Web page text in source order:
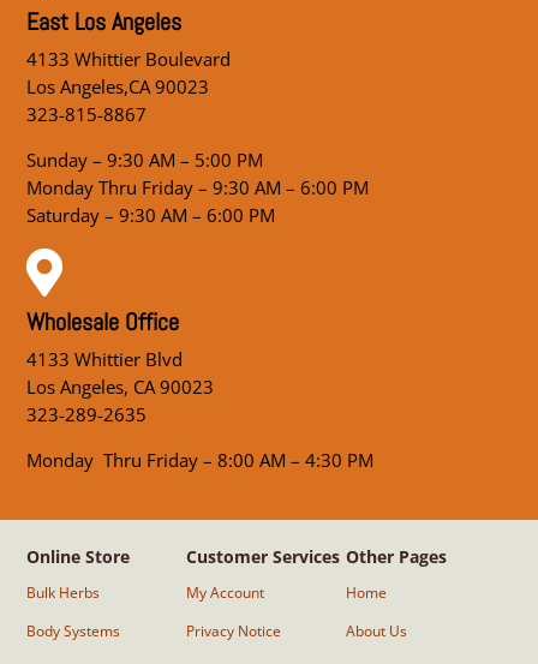
East Los Angeles
4133 Whittier Boulevard
Los Angeles,CA 90023
323-815-8867
Sunday – 9:30 AM – 5:00 PM
Monday Thru Friday – 9:30 AM – 6:00 PM
Saturday – 9:30 AM – 6:00 PM

Wholesale Office
4133 Whittier Blvd
Los Angeles, CA 90023
323-289-2635
Monday Thru Friday – 8:00 AM – 4:30 PM
Online Store
Bulk Herbs
Body Systems
Customer Services
My Account
Privacy Notice
Other Pages
Home
About Us